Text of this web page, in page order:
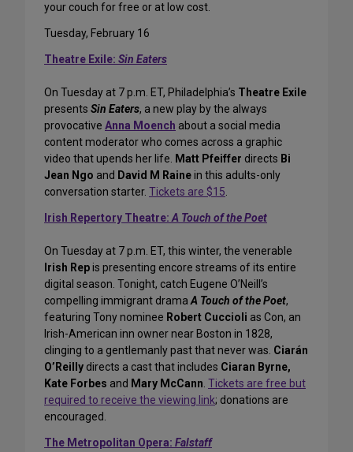
your couch for free or at low cost.
Tuesday, February 16
Theatre Exile: Sin Eaters
On Tuesday at 7 p.m. ET, Philadelphia’s Theatre Exile
presents Sin Eaters, a new play by the always
provocative Anna Moench about a social media
content moderator who comes across a graphic
video that upends her life. Matt Pfeiffer directs Bi
Jean Ngo and David M Rainein this adults-only
conversation starter. Tickets are $15.
Irish Repertory Theatre:A Touch of the Poet
On Tuesday at 7 p.m. ET, this winter, the venerable
Irish Repis presenting encore streams of its entire
digital season. Tonight, catch Eugene O’Neill’s
compelling immigrant dramaA Touch of the Poet,
featuring Tony nominee Robert Cuccioli as Con, an
Irish-American inn owner near Boston in 1828,
clinging to a gentlemanly past that never was. Ciarán
O’Reilly directs a cast that includes Ciaran Byrne,
Kate Forbes and Mary McCann. Tickets are free but
required to receive the viewing link; donations are
encouraged.
The Metropolitan Opera: Falstaff